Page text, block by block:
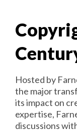
Hosted by
the major
its impact on
expertise,
discussions